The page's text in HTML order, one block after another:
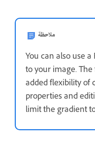
ملاحظة
You can also use
to your image.
added flexibility of
properties and
limit the gradient